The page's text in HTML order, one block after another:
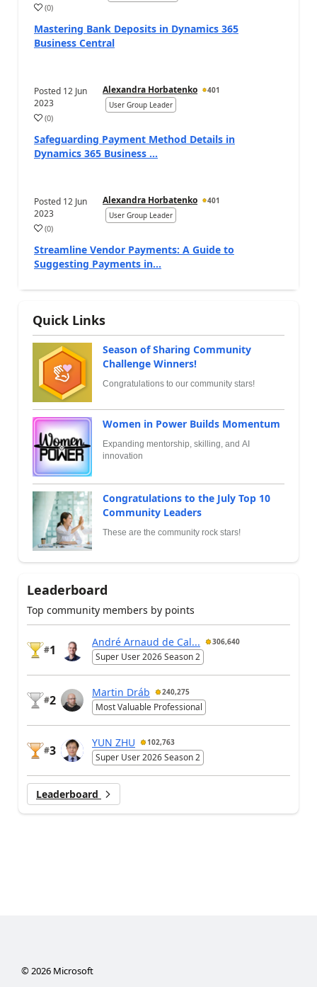
(0)
Mastering Bank Deposits in Dynamics 365
Business Central
Posted 12 Jun
2023
Alexandra Horbatenko
401
User Group Leader
(0)
Safeguarding Payment Method Details in
Dynamics 365 Business ...
Posted 12 Jun
2023
Alexandra Horbatenko
401
User Group Leader
(0)
Streamline Vendor Payments: A Guide to
Suggesting Payments in...
Quick Links
Season of Sharing Community
Challenge Winners!
Congratulations to our community stars!
Women in Power Builds Momentum
Expanding mentorship, skilling, and AI
innovation
Congratulations to the July Top 10
Community Leaders
These are the community rock stars!
Leaderboard
Top community members by points
#1
André Arnaud de Cal... 306,640
Super User 2026 Season 2
#2
Martin Dráb 240,275
Most Valuable Professional
#3
YUN ZHU 102,763
Super User 2026 Season 2
Leaderboard
© 2026Microsoft